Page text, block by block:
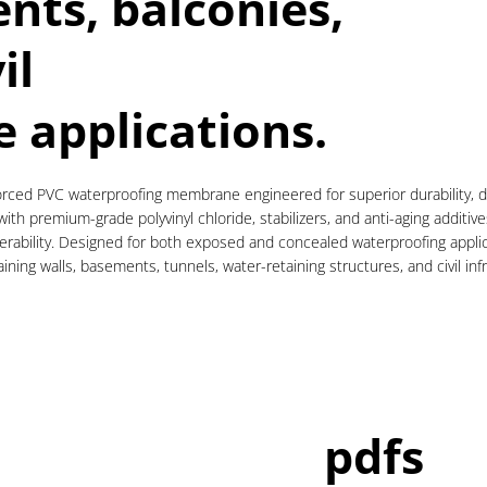
applications.
PVC waterproofing membrane engineered for superior
premium-grade polyvinyl chloride, stabilizers, and anti-aging
Designed for both exposed and concealed waterproofing
walls, basements, tunnels, water-retaining structures, and civil
pdfs